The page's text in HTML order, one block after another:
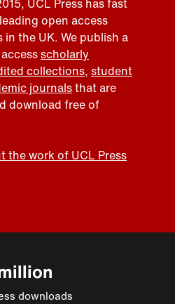
open access
the UK. We publish a
scholarly
collections, student
journalsthat are
download free of
the work of UCL Press
downloads